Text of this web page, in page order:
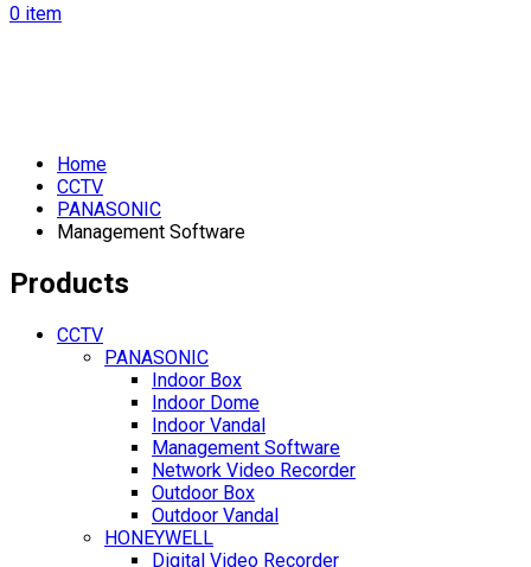
0 item
Home
CCTV
PANASONIC
Management Software
Products
CCTV
PANASONIC
Indoor Box
Indoor Dome
Indoor Vandal
Management Software
Network Video Recorder
Outdoor Box
Outdoor Vandal
HONEYWELL
Digital Video Recorder